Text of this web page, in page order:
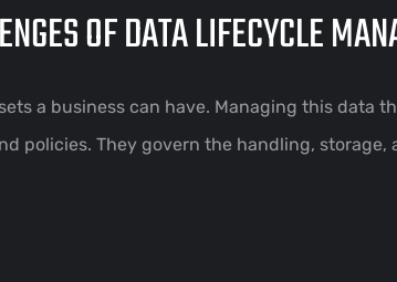
OF DATA LIFECYCLE
a business can have. Managing this
policies. They govern the handling,